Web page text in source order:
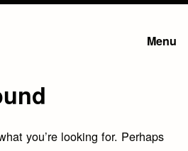
Menu
you’re looking for. Perhaps